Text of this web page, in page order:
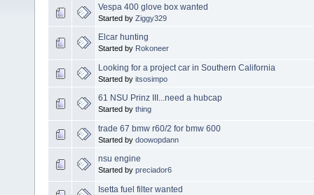
Vespa 400 glove box wanted
Started by Ziggy329
Elcar hunting
Started by Rokoneer
Looking for a project car in Southern California
Started by itsosimpo
61 NSU Prinz III...need a hubcap
Started by thing
trade 67 bmw r60/2 for bmw 600
Started by doowopdann
nsu engine
Started by preciador6
Isetta fuel filter wanted